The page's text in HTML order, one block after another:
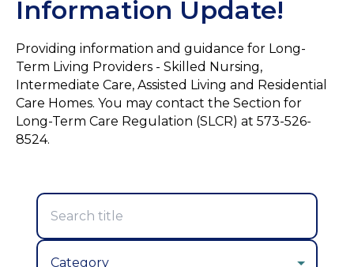
Information Update!
Providing information and guidance for Long-
Term Living Providers - Skilled Nursing,
Intermediate Care, Assisted Living and Residential
Care Homes. You may contact the Section for
Long-Term Care Regulation (SLCR) at 573-526-
8524.